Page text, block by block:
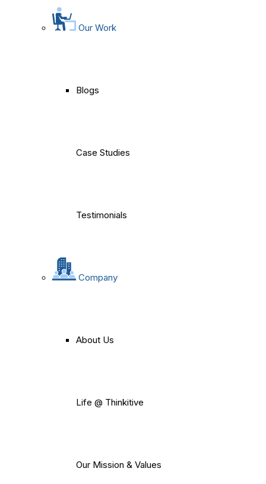
Our Work
Blogs
Case Studies
Testimonials
Company
About Us
Life @ Thinkitive
Our Mission & Values